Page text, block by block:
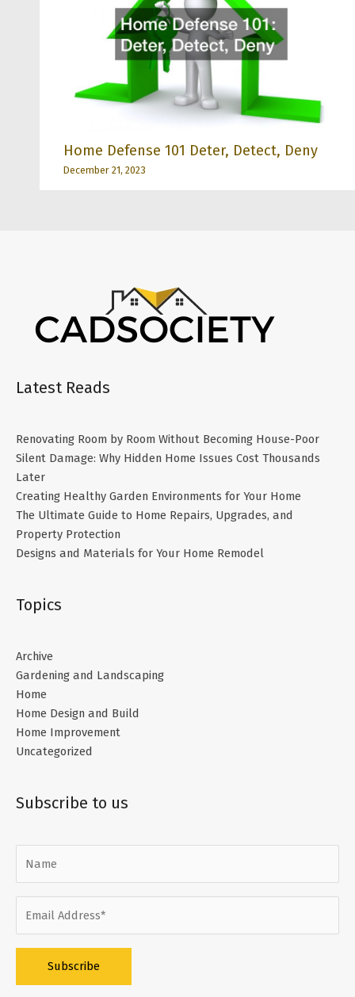
Home Defense 101 Deter, Detect, Deny
December 21, 2023
Latest Reads
Renovating Room by Room Without Becoming House-Poor
Silent Damage: Why Hidden Home Issues Cost Thousands
Later
Creating Healthy Garden Environments for Your Home
The Ultimate Guide to Home Repairs, Upgrades, and
Property Protection
Designs and Materials for Your Home Remodel
Topics
Archive
Gardening and Landscaping
Home
Home Design and Build
Home Improvement
Uncategorized
Subscribe to us